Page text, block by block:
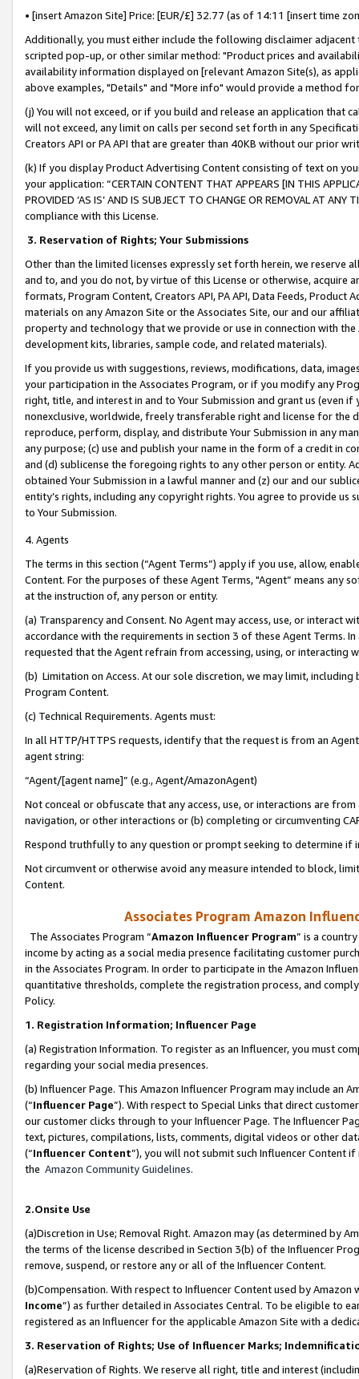
• [insert Amazon Site] Price: [EUR/£] 32.77 (as of 14:11 [insert time
Additionally, you must either include the following disclaimer
scripted pop-up, or other similar method: "Product prices and
availability information displayed on [relevant Amazon Site(s), as
above examples, "Details" and "More info" would provide a method
(j) You will not exceed, or if you build and release an application that
will not exceed, any limit on calls per second set forth in any
Creators API or PA API that are greater than 40KB without our prior
(k) If you display Product Advertising Content consisting of text on
your application: “CERTAIN CONTENT THAT APPEARS [IN THIS
PROVIDED ‘AS IS’ AND IS SUBJECT TO CHANGE OR REMOVAL AT
compliance with this License.
3. Reservation of Rights; Your Submissions
Other than the limited licenses expressly set forth herein, we
and to, and you do not, by virtue of this License or otherwise, acquire
formats, Program Content, Creators API, PA API, Data Feeds,
materials on any Amazon Site or the Associates Site, our and our
property and technology that we provide or use in connection with
development kits, libraries, sample code, and related materials).
If you provide us with suggestions, reviews, modifications, data,
your participation in the Associates Program, or if you modify any
right, title, and interest in and to Your Submission and grant us (even
nonexclusive, worldwide, freely transferable right and license for
reproduce, perform, display, and distribute Your Submission in any
any purpose; (c) use and publish your name in the form of a credit in
and (d) sublicense the foregoing rights to any other person or entity.
obtained Your Submission in a lawful manner and (z) our and our
entity’s rights, including any copyright rights. You agree to provide us
to Your Submission.
4. Agents
The terms in this section (“Agent Terms”) apply if you use, allow,
Content. For the purposes of these Agent Terms, "Agent” means
at the instruction of, any person or entity.
(a) Transparency and Consent. No Agent may access, use, or
accordance with the requirements in section 3 of these Agent Terms.
requested that the Agent refrain from accessing, using, or interacting
(b) Limitation on Access. At our sole discretion, we may limit,
Program Content.
(c) Technical Requirements. Agents must:
In all HTTP/HTTPS requests, identify that the request is from an
agent string:
“Agent/[agent name]” (e.g., Agent/AmazonAgent)
Not conceal or obfuscate that any access, use, or interactions are
navigation, or other interactions or (b) completing or circumventing
Respond truthfully to any question or prompt seeking to determine if
Not circumvent or otherwise avoid any measure intended to block,
Content.
Associates Program Amazon
The Associates Program “Amazon Influencer Program” is a
income by acting as a social media presence facilitating customer
in the Associates Program. In order to participate in the Amazon
quantitative thresholds, complete the registration process, and
Policy.
1. Registration Information; Influencer Page
(a) Registration Information. To register as an Influencer, you must
regarding your social media presences.
(b) Influencer Page. This Amazon Influencer Program may include an
(“Influencer Page”). With respect to Special Links that direct
our customer clicks through to your Influencer Page. The Influencer
text, pictures, compilations, lists, comments, digital videos or other
(“Influencer Content”), you will not submit such Influencer Content
the Amazon Community Guidelines.
2.Onsite Use
(a)Discretion in Use; Removal Right. Amazon may (as determined by
the terms of the license described in Section 3(b) of the Influencer
remove, suspend, or restore any or all of the Influencer Content.
(b)Compensation. With respect to Influencer Content used by
Income”) as further detailed in Associates Central. To be eligible to
registered as an Influencer for the applicable Amazon Site with a
3. Reservation of Rights; Use of Influencer Marks;
(a)Reservation of Rights. We reserve all right, title and interest